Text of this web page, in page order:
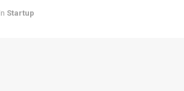
in Startup